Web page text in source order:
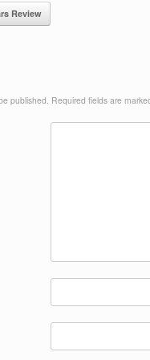
Review
published. Required fields are